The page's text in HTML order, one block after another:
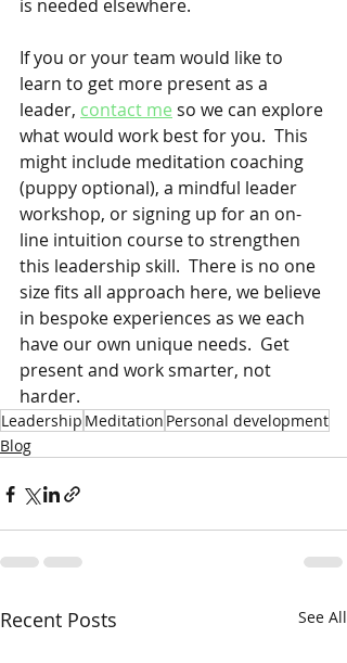
is needed elsewhere.
If you or your team would like to
learn to get more present as a
leader, contact me so we can explore
what would work best for you.  This
might include meditation coaching
(puppy optional), a mindful leader
workshop, or signing up for an on-
line intuition course to strengthen
this leadership skill.  There is no one
size fits all approach here, we believe
in bespoke experiences as we each
have our own unique needs.  Get
present and work smarter, not
harder.
Leadership Meditation Personal development
Blog
Recent Posts See All